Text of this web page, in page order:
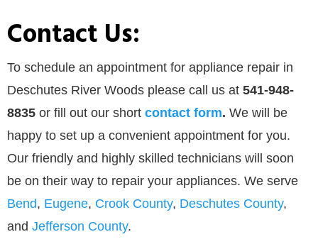
Contact Us:
To schedule an appointment for appliance repair in
Deschutes River Woods please call us at 541-948-
8835 or fill out our short contact form. We will be
happy to set up a convenient appointment for you.
Our friendly and highly skilled technicians will soon
be on their way to repair your appliances. We serve
Bend, Eugene, Crook County, Deschutes County,
and Jefferson County.